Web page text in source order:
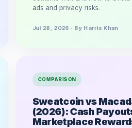
ads and privacy risks.
Jul 28, 2026 · By Harris Khan
COMPARISON
Sweatcoin vs
(2026): Cash
Marketplace